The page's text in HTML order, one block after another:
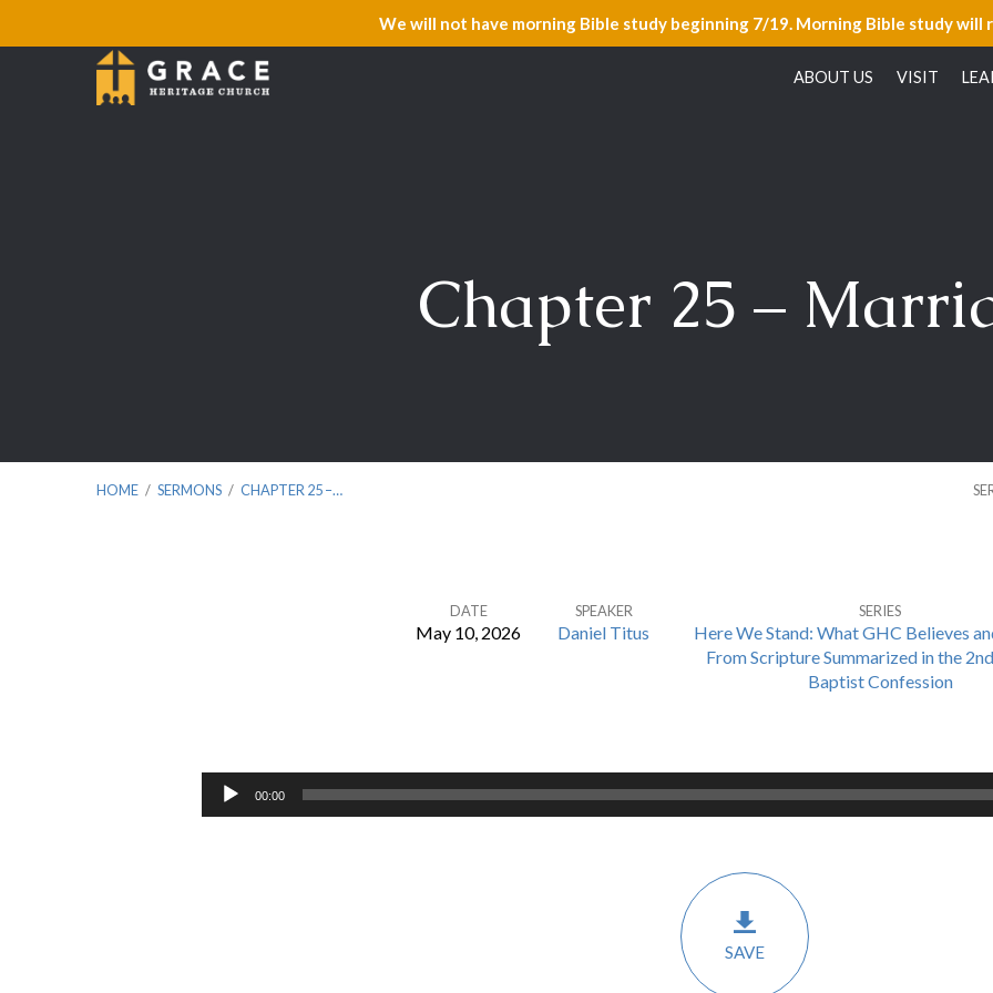
We will not have morning Bible study beginning 7/19. Morning Bible study will
ABOUT US VISIT
Chapter 25 –
HOME / SERMONS / CHAPTER 25 –…
DATE
May 10, 2026
SPEAKER
Daniel Titus
SERIES
Here We Stand: What GHC Believes
From Scripture Summarized in the
Baptist Confession
Audio
00:00
SAVE